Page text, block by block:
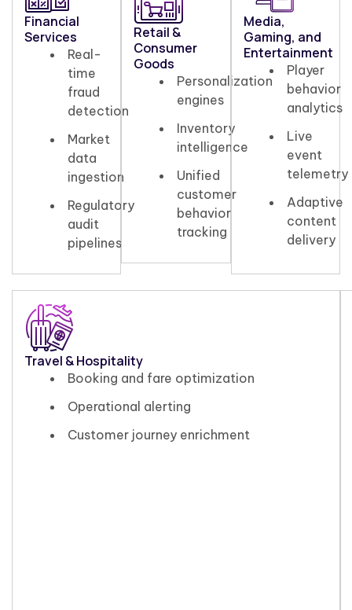
Financial
Services
Real-
time
fraud
detection
Market
data
ingestion
Regulatory
audit
pipelines
Retail &
Consumer
Goods
Personalization
engines
Inventory
intelligence
Unified
customer
behavior
tracking
Media,
Gaming, and
Entertainment
Player
behavior
analytics
Live
event
telemetry
Adaptive
content
delivery
Travel & Hospitality
Booking and fare optimization
Operational alerting
Customer journey enrichment